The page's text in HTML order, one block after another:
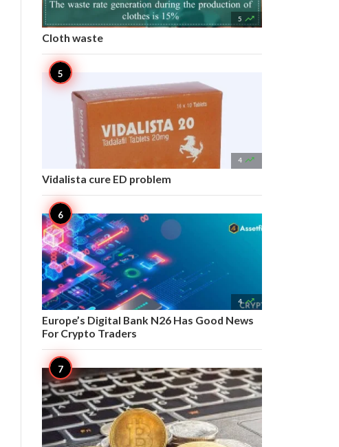
5 
Cloth waste
4 
Vidalista cure ED problem
4 
Europe’s Digital Bank N26 Has Good News
For Crypto Traders